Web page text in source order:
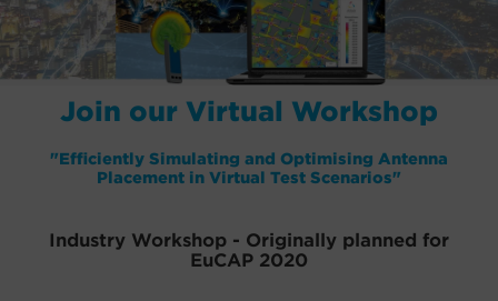
Join our Virtual Workshop
"Efficiently Simulating and Optimising Antenna
Placement in Virtual Test Scenarios"
Industry Workshop - Originally planned for
EuCAP 2020